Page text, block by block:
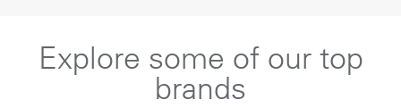
Explore some of our top
brands